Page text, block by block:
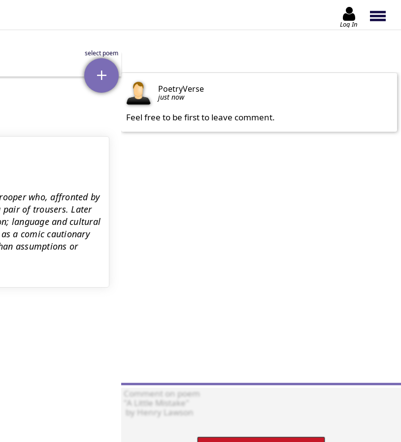
Log In
who, affronted by
pair of trousers. Later
language and cultural
a comic cautionary
assumptions or
PoetryVerse
just now
Feel free to be first to leave comment.